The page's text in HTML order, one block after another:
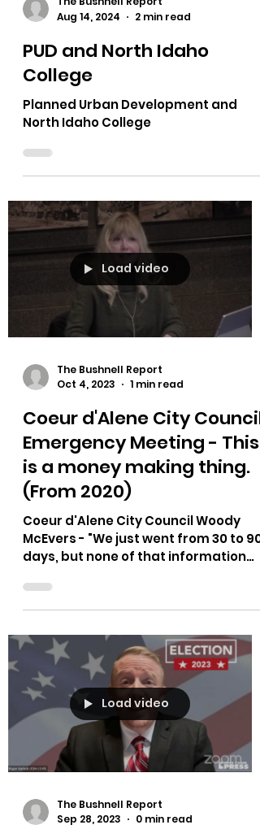
The Bushnell Report
Aug 14, 2024
PUD and North Idaho
College
Planned Urban Development and
North Idaho College
Load video
The Bushnell Report
Oct 4, 2023
1 min read
Coeur d'Alene City Council
Emergency Meeting - This
is a money making thing.
(From 2020)
McEvers - "We just went from 30 to 90
days, but none of that information
came from the medical people,...
Load video